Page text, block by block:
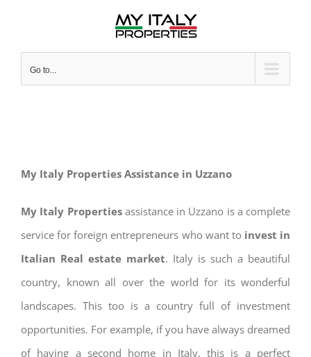
Go to...
My Italy Properties Assistance in Uzzano
My Italy Propertiesassistance in Uzzano is a complete
service for foreign entrepreneurs who want to invest in
Italian Real estate market. Italy is such a beautiful
country, known all over the world for its wonderful
landscapes. This too is a country full of investment
opportunities. For example, if you have always dreamed
of having a second home in Italy, this is a perfect